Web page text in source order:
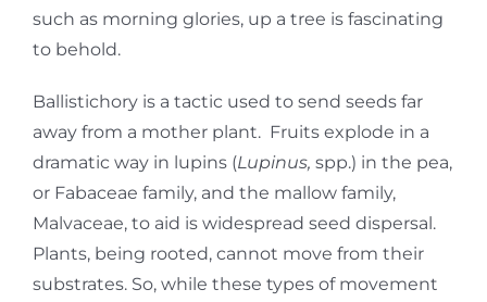
such as morning glories, up a tree is fascinating
to behold.
Ballistichory is a tactic used to send seeds far
away from a mother plant. Fruits explode in a
dramatic way in lupins (Lupinus, spp.) in the pea,
or Fabaceae family, and the mallow family,
Malvaceae, to aid is widespread seed dispersal.
Plants, being rooted, cannot move from their
substrates. So, while these types of movement